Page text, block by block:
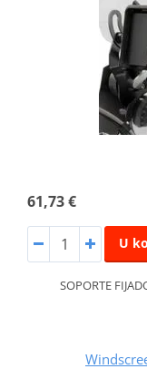
61,73 €
U
SOPORTE